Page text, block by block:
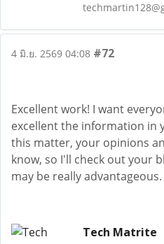
4 มิ.ย. 2569 04:08 #72
Excellent work! I want
excellent the information in
this matter, your opinions
know, so I'll check out your
may be really advantageous.
Tech Matrite